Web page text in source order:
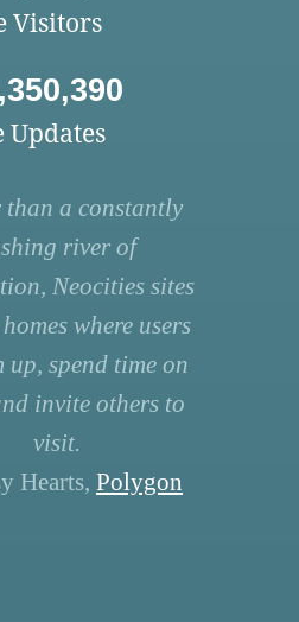
Visitors
Updates
than a constantly
river of
Neocities sites
where users
up, spend time on
invite others to
visit.
Hearts, Polygon